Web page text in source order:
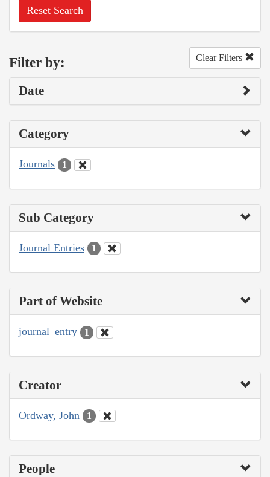
Reset Search
Filter by: Clear Filters
Date
Category
Journals 1
Sub Category
Journal Entries 1
Part of Website
journal_entry 1
Creator
Ordway, John 1
People